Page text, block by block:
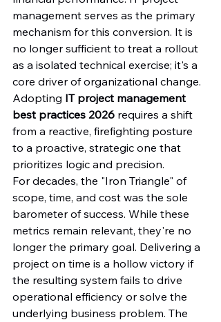
management serves as the primary
mechanism for this conversion. It is
no longer sufficient to treat a rollout
as a isolated technical exercise; it's a
core driver of organizational change.
Adopting IT project management
best practices 2026 requires a shift
from a reactive, firefighting posture
to a proactive, strategic one that
prioritizes logic and precision.
For decades, the "Iron Triangle" of
scope, time, and cost was the sole
barometer of success. While these
metrics remain relevant, they're no
longer the primary goal. Delivering a
project on time is a hollow victory if
the resulting system fails to drive
operational efficiency or solve the
underlying business problem. The